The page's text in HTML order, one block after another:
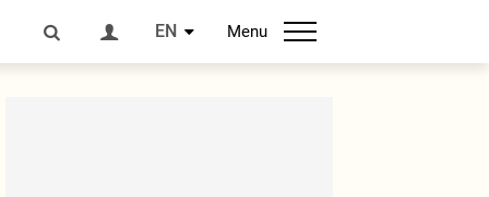
EN Menu